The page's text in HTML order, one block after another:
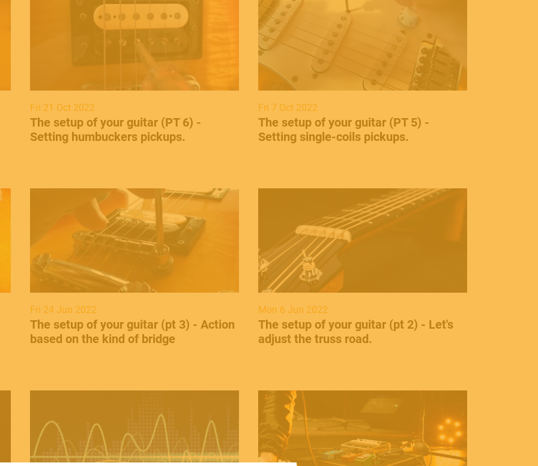
HOME
Contact
Fri 21 Oct 2022
​The setup of your guitar (PT 6) -
Setting humbuckers pickups.
Fri 7 Oct 2022
​The setup of your guitar (PT 5) -
Setting single-coils pickups.
Fri 24 Jun 2022
The setup of your guitar (pt 3) - Action
based on the kind of bridge
Mon 6 Jun 2022
​The setup of your guitar (pt 2) - Let's
adjust the truss road.